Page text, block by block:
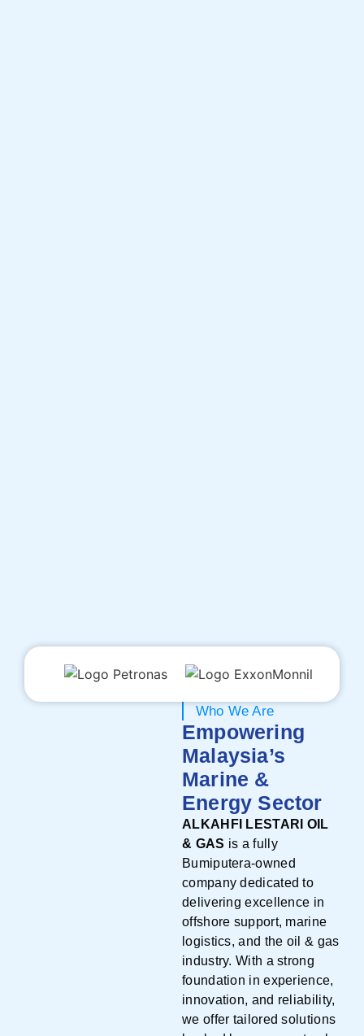
Who We Are
Empowering
Malaysia’s
Marine &
Energy Sector
ALKAHFI LESTARI OIL
& GAS is a fully
Bumiputera-owned
company dedicated to
delivering excellence in
offshore support, marine
logistics, and the oil & gas
industry. With a strong
foundation in experience,
innovation, and reliability,
we offer tailored solutions